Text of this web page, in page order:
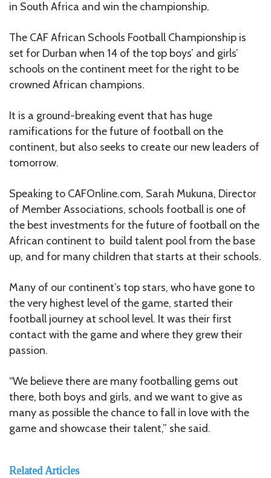
in South Africa and win the championship.
The CAF African Schools Football Championship is
set for Durban when 14 of the top boys’ and girls’
schools on the continent meet for the right to be
crowned African champions.
It is a ground-breaking event that has huge
ramifications for the future of football on the
continent, but also seeks to create our new leaders of
tomorrow.
Speaking to CAFOnline.com, Sarah Mukuna, Director
of Member Associations, schools football is one of
the best investments for the future of football on the
African continent to build talent pool from the base
up, and for many children that starts at their schools.
Many of our continent’s top stars, who have gone to
the very highest level of the game, started their
football journey at school level. It was their first
contact with the game and where they grew their
passion.
“We believe there are many footballing gems out
there, both boys and girls, and we want to give as
many as possible the chance to fall in love with the
game and showcase their talent,” she said.
Related Articles